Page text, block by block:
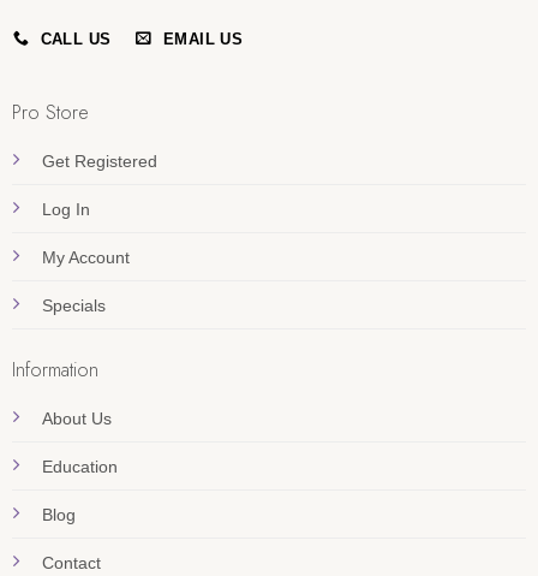
CALL US EMAIL US
Pro Store
Get Registered
Log In
My Account
Specials
Information
About Us
Education
Blog
Contact